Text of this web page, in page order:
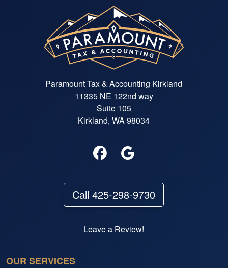
Paramount Tax & Accounting Kirkland
11335 NE 122nd way
Suite 105
Kirkland, WA 98034
Call 425-298-9730
Leave a Review!
OUR SERVICES